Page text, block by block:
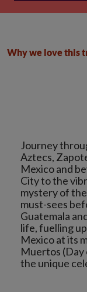
Journey
Aztecs,
Mexico and
City to the
mystery of
must-sees
Guatemala
life, fuelling
Mexico at its
Muertos
Why we love this